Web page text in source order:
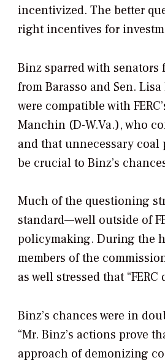
incentivized. The better
right incentives for
Binz sparred with
from Barasso and Sen.
were compatible with
Manchin (D-W.Va.), who
and that unnecessary
be crucial to Binz’s
Much of the questioning
standard—well outside of
policymaking. During the
members of the
as well stressed that
Binz’s chances were in
“Mr. Binz’s actions prove
approach of demonizing